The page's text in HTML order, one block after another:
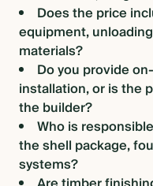
Does the price
equipment,
materials?
Do you provide
installation, or is the
the builder?
Who is
the shell package,
systems?